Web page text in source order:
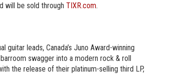
will be sold through TIXR.com.
leads, Canada’s Juno Award-winning
swagger into a modern rock & roll
the release of their platinum-selling third LP,